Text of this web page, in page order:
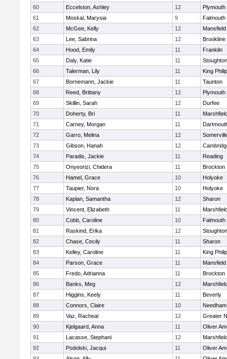
60
Eccelston, Ashley 12
Plymouth
61
Moskal, Marysia 9
Falmouth
62
McGee, Kelly 12
Mansfield
63
Lee, Sabrina 12
Brookline
64
Hood, Emily 11
Franklin
65
Daly, Katie 11
Stoughton
66
Talerman, Lily 11
King Philip
67
Bornemann, Jackie 11
Taunton
68
Reed, Brittany 12
Plymouth
69
Skillin, Sarah 12
Durfee
70
Doherty, Bri 11
71
Carney, Morgan 11
72
Garro, Melina 12
73
Gibson, Hanah 12
74
Paradis, Jackie 11
Reading
75
Onyeorizi, Chidera 11
Brockton
76
Hamel, Grace 10
Holyoke
77
Taupier, Nora 10
Holyoke
78
Kaplan, Samantha 12
Sharon
79
Vincent, Elizabeth 11
80
Cobb, Caroline 10
Falmouth
81
Raskind, Erika 12
Stoughton
82
Chase, Cecily 11
Sharon
83
Kelley, Caroline 11
King Philip
84
Parson, Grace 11
Mansfield
85
Fredo, Adrianna 11
Brockton
86
Banks, Meg 12
87
Higgins, Keely 11
Beverly
88
Connors, Claire 10
Needham
89
Vaz, Racheal 12
Greater
90
Kjelgaard, Anna 11
Oliver
91
Lacasse, Stephani 12
92
Podolski, Jacqui 11
Oliver